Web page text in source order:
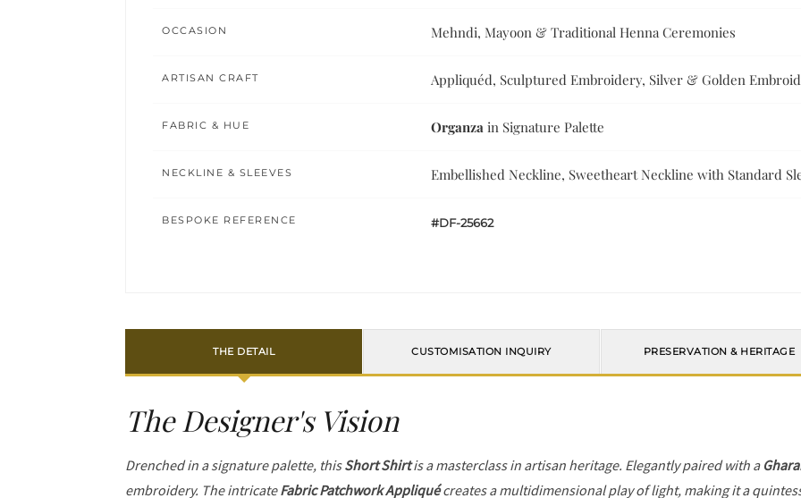
OCCASION Mehndi, Mayoon & Traditional Henna Ceremonies
ARTISAN CRAFT Appliquéd, Sculptured Embroidery, Silver & Golden
FABRIC & HUE Organza in Signature Palette
NECKLINE & SLEEVES Embellished Neckline, Sweetheart Neckline with Standard
BESPOKE REFERENCE #DF-25662
THE DETAIL CUSTOMISATION INQUIRY PRESERVATION & HERITAGE
The Designer's Vision
Drenched in a signature palette, thisShort Shirtis a masterclass in artisan heritage. Elegantly paired with a
embroidery. The intricateFabric Patchwork Appliquécreates a multidimensional play of light, making it a